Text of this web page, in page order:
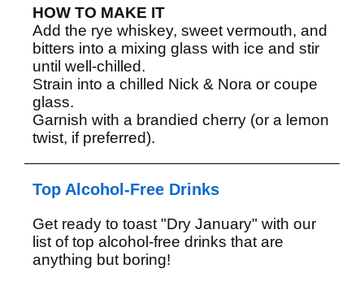
HOW TO MAKE IT
Add the rye whiskey, sweet vermouth, and
bitters into a mixing glass with ice and stir
until well-chilled.
Strain into a chilled Nick & Nora or coupe
glass.
Garnish with a brandied cherry (or a lemon
twist, if preferred).
Top Alcohol-Free Drinks
Get ready to toast "Dry January" with our
list of top alcohol-free drinks that are
anything but boring!